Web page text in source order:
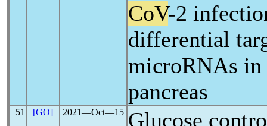
CoV-2
differential
microRNAs in
pancreas
51 [GO] 2021―Oct―15 Glucose